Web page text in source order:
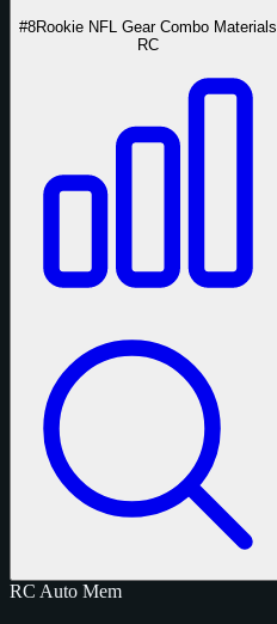
#8Rookie NFL Gear Combo Materials
RC
RC Auto Mem